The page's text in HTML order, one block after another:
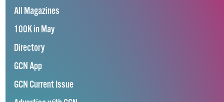
All Magazines
100K in May
Directory
GCN App
GCN Current Issue